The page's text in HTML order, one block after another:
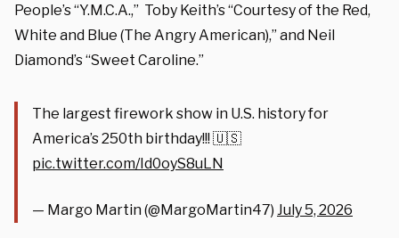
People’s “Y.M.C.A.,” Toby Keith’s “Courtesy of the Red,
White and Blue (The Angry American),” and Neil
Diamond’s “Sweet Caroline.”
The largest firework show in U.S. history for
America’s 250th birthday!!! 🇺🇸
pic.twitter.com/Id0oyS8uLN
— Margo Martin (@MargoMartin47) July 5, 2026